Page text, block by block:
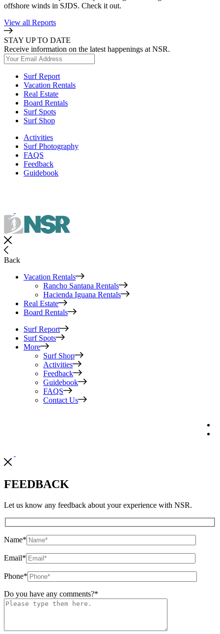
offshore winds in SJDS. Check it out.
View all Reports
STAY UP TO DATE
Receive information on the latest happenings at NSR.
Surf Report
Vacation Rentals
Real Estate
Board Rentals
Surf Spots
Surf Shop
Activities
Surf Photography
FAQS
Feedback
Guidebook
Back
Vacation Rentals
Rancho Santana Rentals
Hacienda Iguana Rentals
Real Estate
Board Rentals
Surf Report
Surf Spots
More
Surf Shop
Activities
Feedback
Guidebook
FAQS
Contact Us
FEEDBACK
Let us know any feedback about your experience with NSR.
Name*
Email*
Phone*
Do you have any comments?*